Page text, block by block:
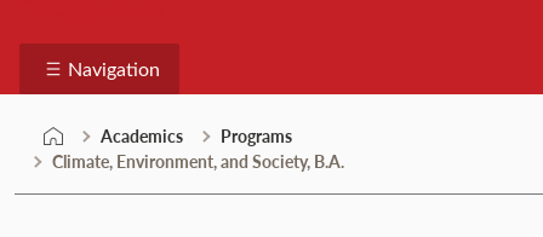
Navigation
Academics
Programs
Climate, Environment, and Society, B.A.